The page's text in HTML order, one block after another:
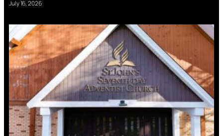
July 16, 2026